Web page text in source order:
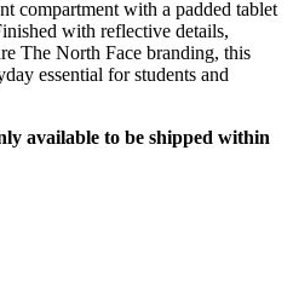
compartment with a padded tablet
with reflective details,
The North Face branding, this
essential for students and
available to be shipped within